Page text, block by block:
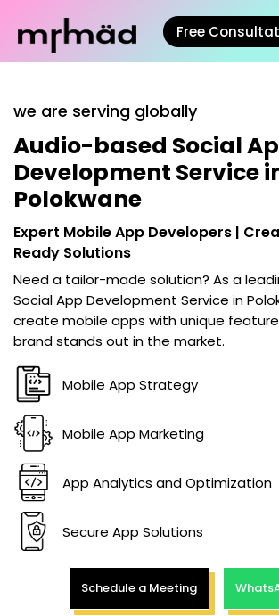
Free
we are serving globally
Audio-based Social
Development Service
Polokwane
Expert Mobile App Developers |
Ready Solutions
Need a tailor-made solution? As a
Social App Development Service in
create mobile apps with unique
brand stands out in the market.
Mobile App Strategy
Mobile App Marketing
App Analytics and Optimization
Secure App Solutions
Schedule a Meeting